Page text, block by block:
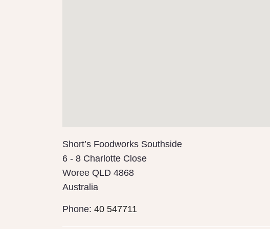
Short’s Foodworks Southside
6 - 8 Charlotte Close
Woree QLD 4868
Australia
Phone: 40 547711